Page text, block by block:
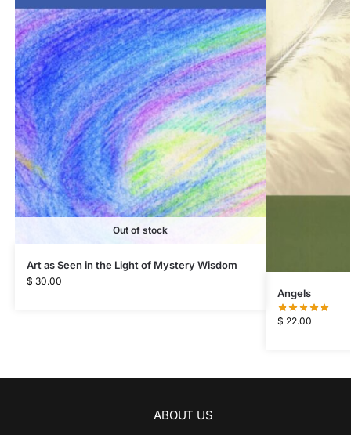
Out of stock
Art as Seen in the Light of Mystery Wisdom
$ 30.00
Angels
$ 22.00
ABOUT US